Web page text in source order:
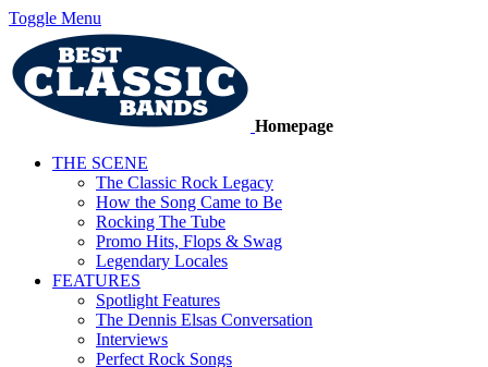
Toggle Menu
Homepage
THE SCENE
The Classic Rock Legacy
How the Song Came to Be
Rocking The Tube
Promo Hits, Flops & Swag
Legendary Locales
FEATURES
Spotlight Features
The Dennis Elsas Conversation
Interviews
Perfect Rock Songs